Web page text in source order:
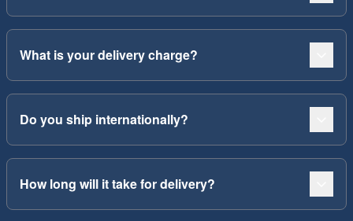
What is your delivery charge?
Do you ship internationally?
How long will it take for delivery?